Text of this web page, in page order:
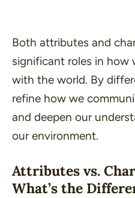
Both attributes and
significant roles in how
with the world. By
refine how we
and deepen our
our environment.
Attributes vs.
What’s the